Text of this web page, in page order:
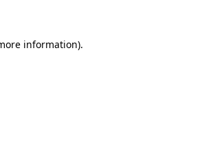
information).